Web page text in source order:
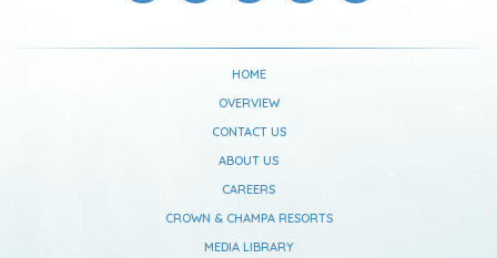
HOME
OVERVIEW
CONTACT US
ABOUT US
CAREERS
CROWN & CHAMPA RESORTS
MEDIA LIBRARY